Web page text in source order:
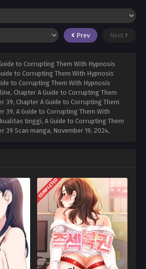
Prev Next
to Corrupting Them With Hypnosis
to Corrupting Them With Hypnosis
to Corrupting Them With Hypnosis
Chapter A Guide to Corrupting Them
39, Chapter A Guide to Corrupting Them
39, A Guide to Corrupting Them With
tinggi, A Guide to Corrupting Them
39 Scan manga, November 19, 2024,
COMPLETED